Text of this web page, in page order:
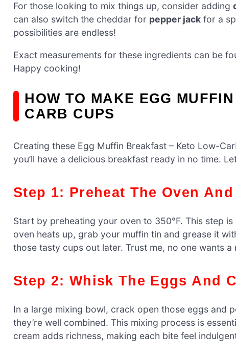
For those looking to mix things up, consider adding
can also switch the cheddar for pepper jack for a
possibilities are endless!
Exact measurements for these ingredients can be
Happy cooking!
HOW TO MAKE EGG
CARB CUPS
Creating these Egg Muffin Breakfast – Keto Low-
you’ll have a delicious breakfast ready in no time.
Step 1: Preheat The Oven
Start by preheating your oven to 350°F. This step
oven heats up, grab your muffin tin and grease it
those tasty cups out later. Trust me, no one wants a
Step 2: Whisk The Eggs And
In a large mixing bowl, crack open those eggs and
they’re well combined. This mixing process is
cream adds richness, making each bite feel